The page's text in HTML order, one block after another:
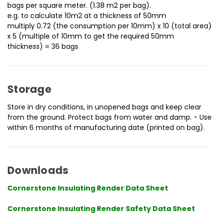
bags per square meter. (1.38 m2 per bag).
e.g. to calculate 10m2 at a thickness of 50mm
multiply 0.72 (the consumption per 10mm) x 10 (total area)
x 5 (multiple of 10mm to get the required 50mm
thickness) = 36 bags
Storage
Store in dry conditions, in unopened bags and keep clear
from the ground. Protect bags from water and damp. - Use
within 6 months of manufacturing date (printed on bag).
Downloads
Cornerstone Insulating Render Data Sheet
Cornerstone Insulating Render Safety Data Sheet